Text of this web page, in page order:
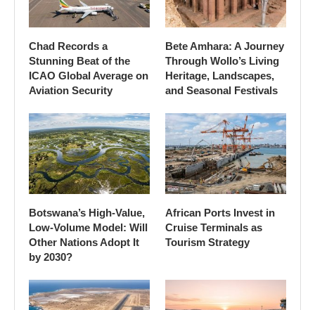
Chad Records a
Stunning Beat of the
ICAO Global Average on
Aviation Security
Bete Amhara: A Journey
Through Wollo’s Living
Heritage, Landscapes,
and Seasonal Festivals
Botswana’s High-Value,
Low-Volume Model: Will
Other Nations Adopt It
by 2030?
African Ports Invest in
Cruise Terminals as
Tourism Strategy